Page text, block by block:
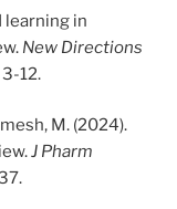
learning in
New Directions
12.
M. (2024).
J Pharm